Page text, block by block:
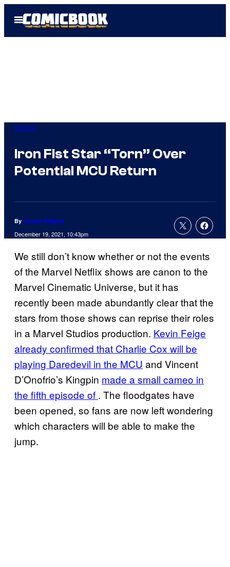
Open
Menu
Marvel
Iron Fist Star “Torn” Over
Potential MCU Return
By Charlie Ridgely
December 19, 2021, 10:43pm
We still don’t know whether or not the events
of the Marvel Netflix shows are canon to the
Marvel Cinematic Universe, but it has
recently been made abundantly clear that the
stars from those shows can reprise their roles
in a Marvel Studios production. Kevin Feige
already confirmed that Charlie Cox will be
playing Daredevil in the MCU and Vincent
D’Onofrio’s Kingpin made a small cameo in
the fifth episode of . The floodgates have
been opened, so fans are now left wondering
which characters will be able to make the
jump.